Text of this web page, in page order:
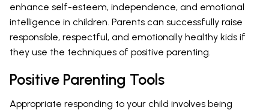
enhance self-esteem, independence, and emotional
intelligence in children. Parents can successfully raise
responsible, respectful, and emotionally healthy kids if
they use the techniques of positive parenting.
Positive Parenting Tools
Appropriate responding to your child involves being